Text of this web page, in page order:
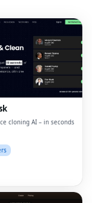
cloning AI – in seconds